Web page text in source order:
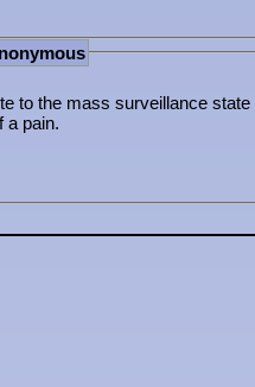
to the mass surveillance
a pain.